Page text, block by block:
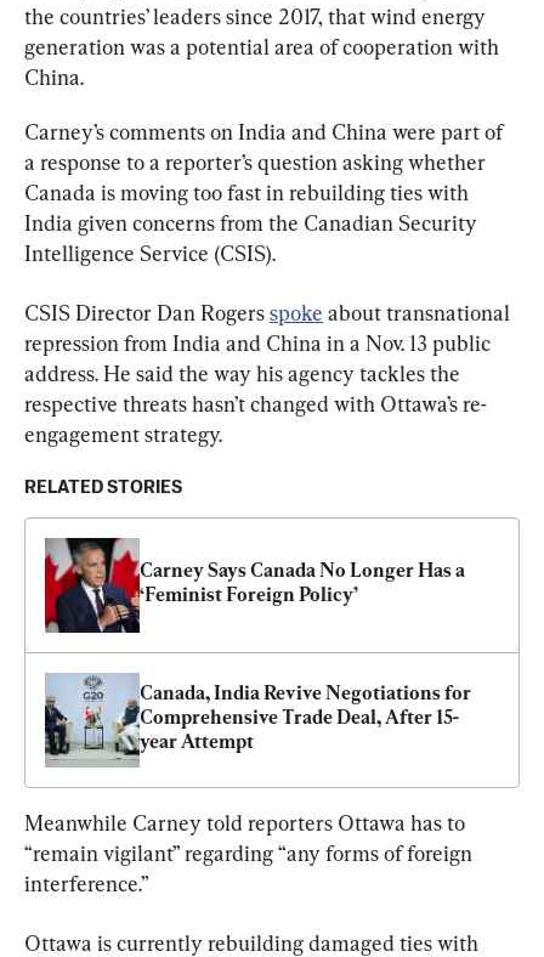
the countries’ leaders since 2017, that wind energy
generation was a potential area of cooperation with
China.
Carney’s comments on India and China were part of
a response to a reporter’s question asking whether
Canada is moving too fast in rebuilding ties with
India given concerns from the Canadian Security
Intelligence Service (CSIS).
CSIS Director Dan Rogers spoke about transnational
repression from India and China in a Nov. 13 public
address. He said the way his agency tackles the
respective threats hasn’t changed with Ottawa’s re-
engagement strategy.
RELATED STORIES
Carney Says Canada No Longer Has a
‘Feminist Foreign Policy’
Canada, India Revive Negotiations for
Comprehensive Trade Deal, After 15-
year Attempt
Meanwhile Carney told reporters Ottawa has to
“remain vigilant” regarding “any forms of foreign
interference.”
Ottawa is currently rebuilding damaged ties with